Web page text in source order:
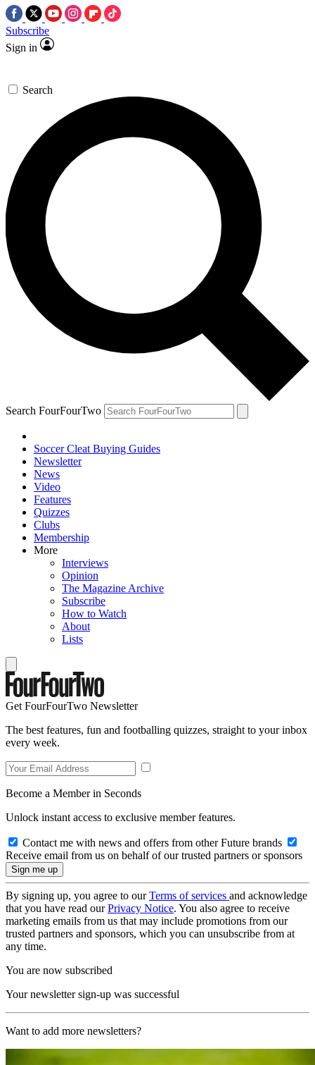
Subscribe
Sign in
Search
Search FourFourTwo
Soccer Cleat Buying Guides
Newsletter
News
Video
Features
Quizzes
Clubs
Membership
More
Interviews
Opinion
The Magazine Archive
Subscribe
How to Watch
About
Lists
Get FourFourTwo Newsletter
The best features, fun and footballing quizzes, straight to your inbox
every week.
Become a Member in Seconds
Unlock instant access to exclusive member features.
Contact me with news and offers from other Future brands
Receive email from us on behalf of our trusted partners or sponsors
By signing up, you agree to ourTerms of services and acknowledge
that you have read ourPrivacy Notice. You also agree to receive
marketing emails from us that may include promotions from our
trusted partners and sponsors, which you can unsubscribe from at
any time.
You are now subscribed
Your newsletter sign-up was successful
Want to add more newsletters?